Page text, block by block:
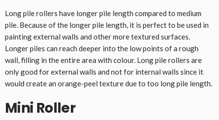
Long pile rollers have longer pile length compared to medium
pile. Because of the longer pile length, it is perfect to be used in
painting external walls and other more textured surfaces.
Longer piles can reach deeper into the low points of a rough
wall, filling in the entire area with colour. Long pile rollers are
only good for external walls and not for internal walls since it
would create an orange-peel texture due to too long pile length.
Mini Roller